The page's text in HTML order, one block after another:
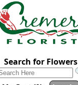
Search for Flowers